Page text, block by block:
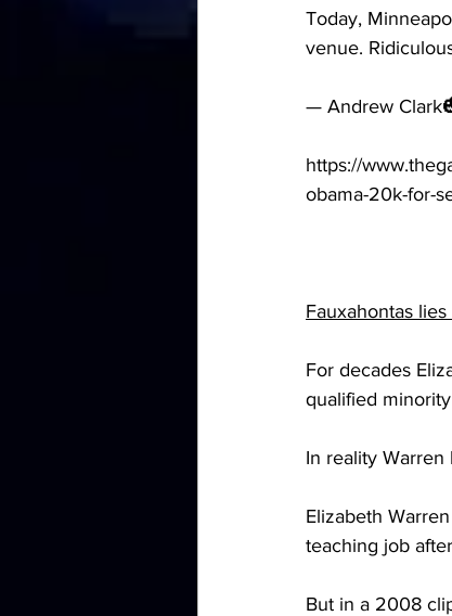
Today,
venue.
— Andrew
https://
obama-20k-for-
Fauxahontas lies
For decades
qualified
In reality Warren
Elizabeth
teaching job
But in a 2008